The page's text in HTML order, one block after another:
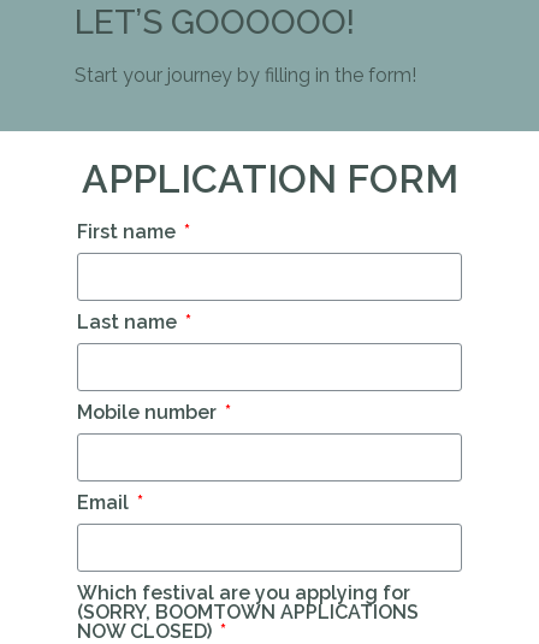
LET’S GOOOOOO!
Start your journey by filling in the form!
APPLICATION FORM
First name
Last name
Mobile number
Email
Which festival are you applying for
(SORRY, BOOMTOWN APPLICATIONS
NOW CLOSED)